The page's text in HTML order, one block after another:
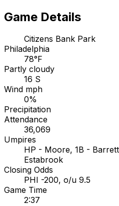
Game Details
Citizens Bank Park
Philadelphia
78°F
Partly cloudy
16 S
Wind mph
0%
Precipitation
Attendance
36,069
Umpires
HP - Moore, 1B -
Estabrook
Closing Odds
PHI -200, o/u 9.5
Game Time
2:37